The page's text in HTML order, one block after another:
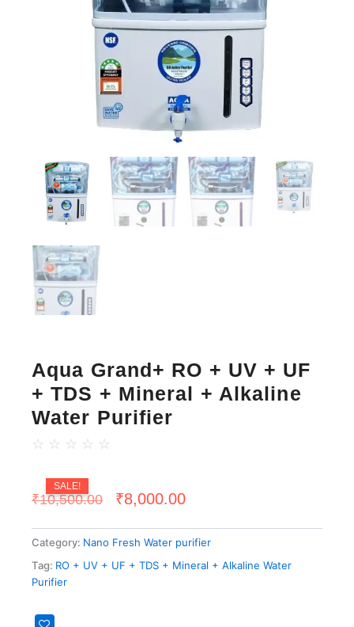
Aqua Grand+ RO + UV + UF
+ TDS + Mineral + Alkaline
Water Purifier
☆ ☆ ☆ ☆ ☆
SALE!
₹10,500.00
Original
price
was:
₹8,000.00Current
price
is:
Category: Nano Fresh Water purifier
Tag: RO + UV + UF + TDS + Mineral + Alkaline Water
Purifier
Aqua